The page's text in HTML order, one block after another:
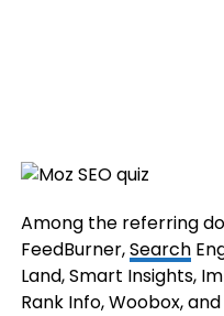
Among the referring
FeedBurner,Search
Land, Smart Insights,
Rank Info, Woobox,